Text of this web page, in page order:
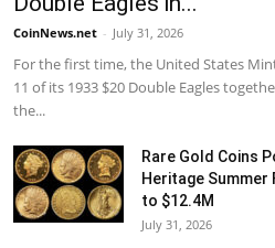
CoinNews.net - July 31, 2026
For the first time, the United States
11 of its 1933 $20 Double Eagles
the...
Rare Gold Coins
Heritage Summer
to $12.4M
July 31, 2026